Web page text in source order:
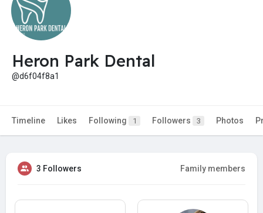
Heron Park Dental
@d6f04f8a1
Timeline Likes Following 1 Followers 3 Photos
3 Followers Family members